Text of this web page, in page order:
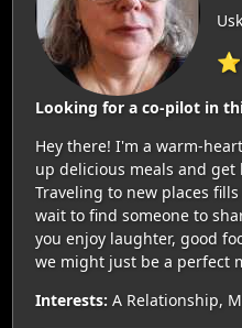
Looking for a co-pilot in
Hey there! I'm a warm-
up delicious meals and get
Traveling to new places
wait to find someone to
you enjoy laughter, good
we might just be a perfect
Interests: A Relationship,